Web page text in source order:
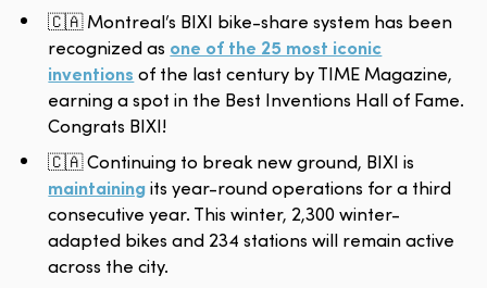
🇨🇦 Montreal’s BIXI bike-share system has been
recognized as one of the 25 most iconic
inventions of the last century by TIME Magazine,
earning a spot in the Best Inventions Hall of Fame.
Congrats BIXI!
🇨🇦 Continuing to break new ground, BIXI is
maintainingits year-round operations for a third
consecutive year. This winter, 2,300 winter-
adapted bikes and 234 stations will remain active
across the city.